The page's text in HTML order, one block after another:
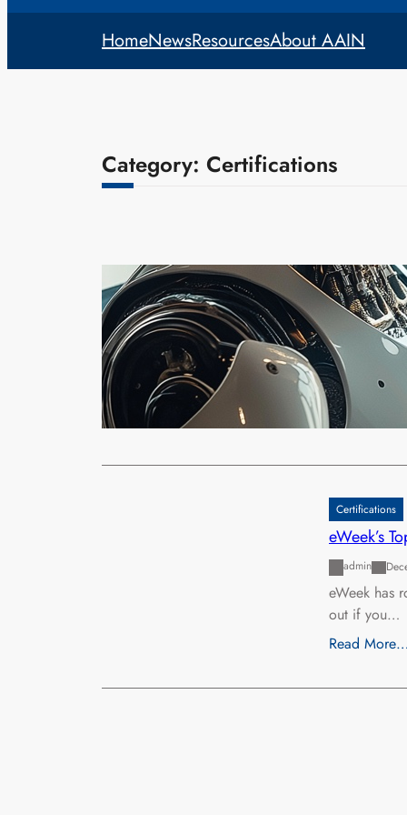
HomeNewsResourcesAbout AAIN
Category: Certifications
Certifications
Training &
As AI
specialized
Read More…
Certifications
eWeek’s
admin
eWeek has
out if you…
Read More…